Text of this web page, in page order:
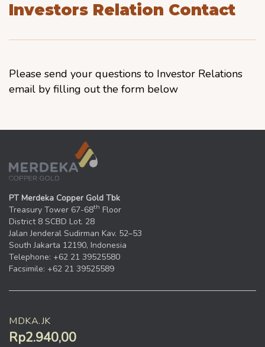
Investors Relation Contact
Please send your questions to Investor Relations
email by filling out the form below
PT Merdeka Copper Gold Tbk
Treasury Tower 67-68th Floor
District 8 SCBD Lot. 28
Jalan Jenderal Sudirman Kav. 52–53
South Jakarta 12190, Indonesia
Telephone: +62 21 39525580
Facsimile: +62 21 39525589
MDKA.JK
Rp2.940,00